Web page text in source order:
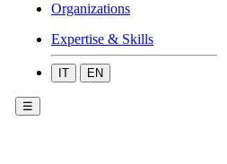
Organizations
Expertise & Skills
IT EN
☰